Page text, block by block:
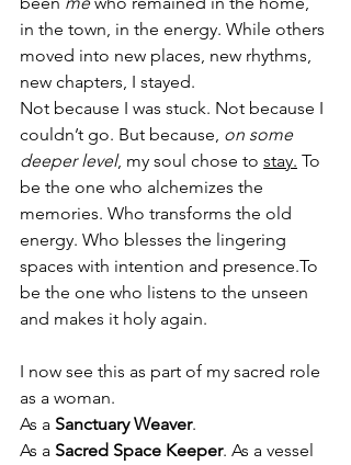
in the town, in the energy. While others
moved into new places, new rhythms,
new chapters, I stayed.
Not because I was stuck. Not because I
couldn’t go. But because, on some
deeper level, my soul chose to stay. To
be the one who alchemizes the
memories. Who transforms the old
energy. Who blesses the lingering
spaces with intention and presence.To
be the one who listens to the unseen
and makes it holy again.
I now see this as part of my sacred role
as a woman.
As a Sanctuary Weaver.
As a Sacred Space Keeper. As a vessel